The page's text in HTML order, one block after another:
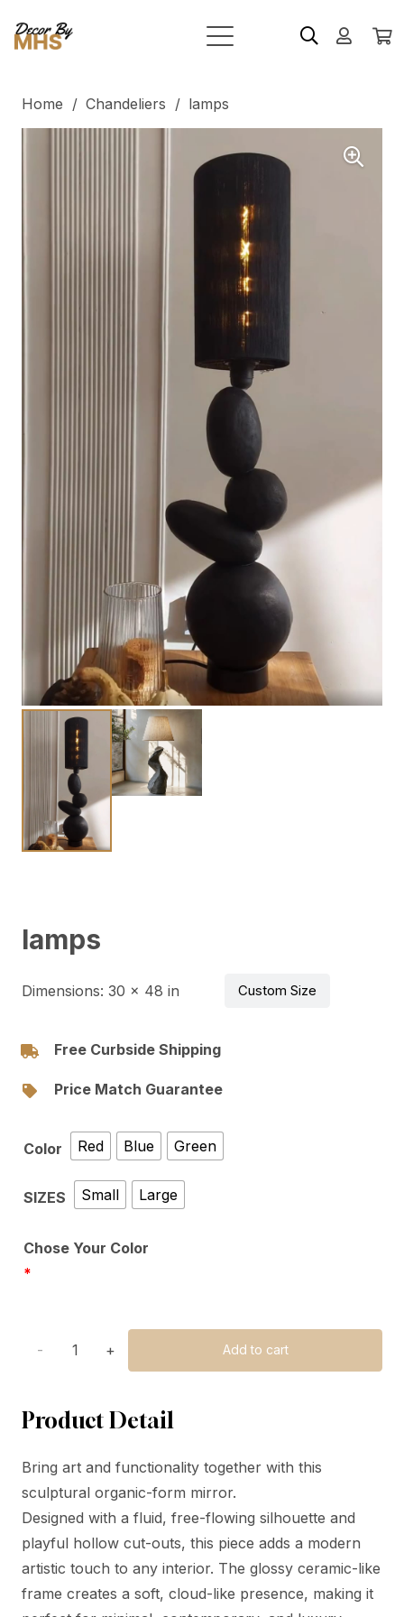
Home / Chandeliers / lamps
lamps
Dimensions: 30 × 48 in Custom Size
Free Curbside Shipping
Price Match Guarantee
Color Red Blue Green
SIZES Small Large
Chose Your Color
*
lamps
Add to cart
Product Detail
Bring art and functionality together with this
sculptural organic-form mirror.
Designed with a fluid, free-flowing silhouette and
playful hollow cut-outs, this piece adds a modern
artistic touch to any interior. The glossy ceramic-like
frame creates a soft, cloud-like presence, making it